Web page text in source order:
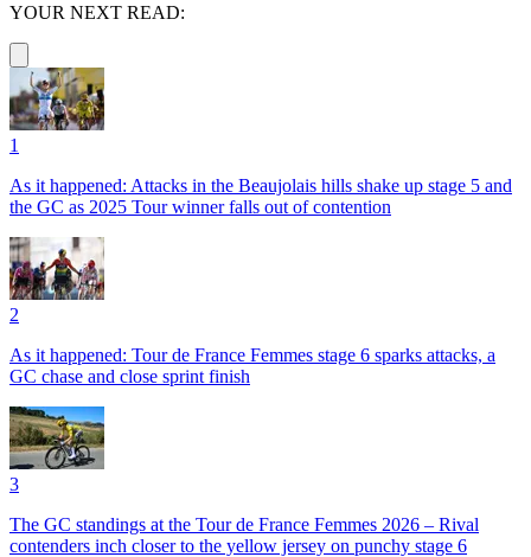
YOUR NEXT READ:
1
As it happened: Attacks in the Beaujolais hills shake up stage 5 and
the GC as 2025 Tour winner falls out of contention
2
As it happened: Tour de France Femmes stage 6 sparks attacks, a
GC chase and close sprint finish
3
The GC standings at the Tour de France Femmes 2026 – Rival
contenders inch closer to the yellow jersey on punchy stage 6